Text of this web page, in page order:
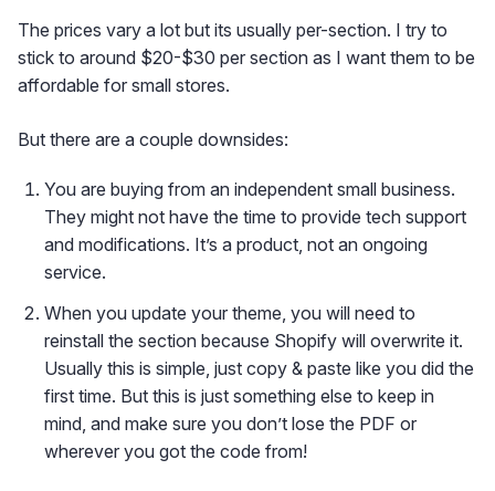
The prices vary a lot but its usually per-section. I try to
stick to around $20-$30 per section as I want them to be
affordable for small stores.
But there are a couple downsides:
You are buying from an independent small business.
They might not have the time to provide tech support
and modifications. It’s a product, not an ongoing
service.
When you update your theme, you will need to
reinstall the section because Shopify will overwrite it.
Usually this is simple, just copy & paste like you did the
first time. But this is just something else to keep in
mind, and make sure you don’t lose the PDF or
wherever you got the code from!